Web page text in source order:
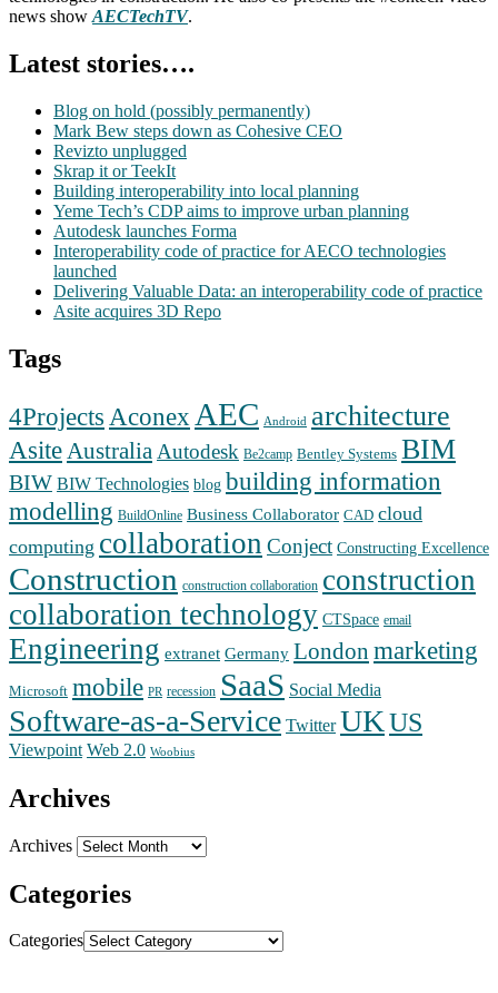
news show AECTechTV.
Latest stories….
Blog on hold (possibly permanently)
Mark Bew steps down as Cohesive CEO
Revizto unplugged
Skrap it or TeekIt
Building interoperability into local planning
Yeme Tech’s CDP aims to improve urban planning
Autodesk launches Forma
Interoperability code of practice for AECO technologies
launched
Delivering Valuable Data: an interoperability code of practice
Asite acquires 3D Repo
Tags
4Projects Aconex AEC Android architecture
AsiteAustralia Autodesk Be2camp Bentley Systems BIM
BIW BIW Technologies blog building information
modelling BuildOnline Business Collaborator CAD cloud
computing collaboration Conject Constructing Excellence
Construction construction collaboration construction
collaboration technology CTSpace email
Engineering extranet Germany London marketing
Microsoft mobile PR recession SaaS Social Media
Software-as-a-Service Twitter UKUS
Viewpoint Web 2.0 Woobius
Archives
Archives
Categories
Categories